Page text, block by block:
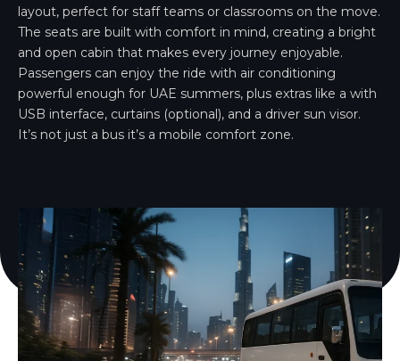
layout, perfect for staff teams or classrooms on the move.
The seats are built with comfort in mind, creating a bright
and open cabin that makes every journey enjoyable.
Passengers can enjoy the ride with air conditioning
powerful enough for UAE summers, plus extras like a with
USB interface, curtains (optional), and a driver sun visor.
It’s not just a bus it’s a mobile comfort zone.